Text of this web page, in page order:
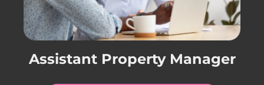
Assistant Property Manager